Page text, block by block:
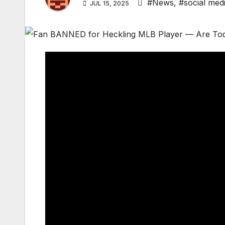
JUL 15, 2025 #News, #social